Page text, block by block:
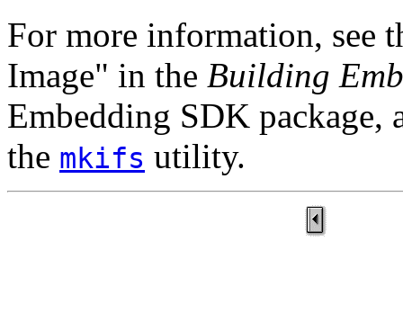
For more information, see
Image" in the Building
Embedding SDK package,
the mkifs utility.